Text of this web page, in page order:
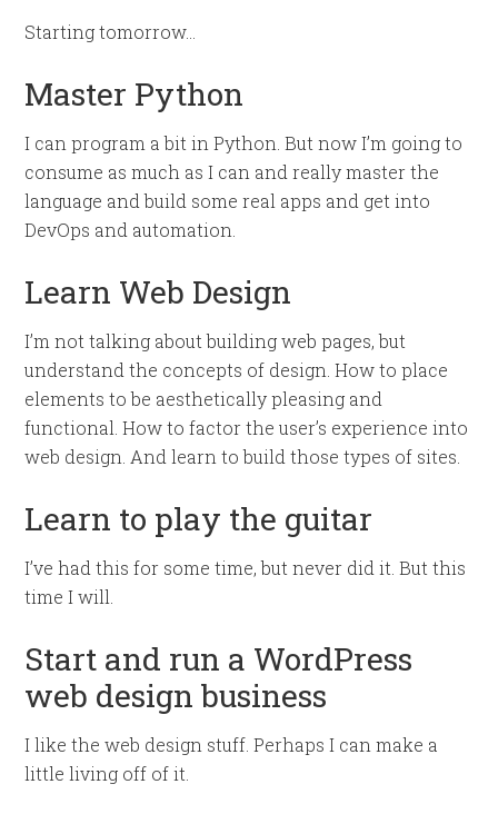
Starting tomorrow…
Master Python
I can program a bit in Python. But now I’m going to
consume as much as I can and really master the
language and build some real apps and get into
DevOps and automation.
Learn Web Design
I’m not talking about building web pages, but
understand the concepts of design. How to place
elements to be aesthetically pleasing and
functional. How to factor the user’s experience into
web design. And learn to build those types of sites.
Learn to play the guitar
I’ve had this for some time, but never did it. But this
time I will.
Start and run a WordPress
web design business
I like the web design stuff. Perhaps I can make a
little living off of it.